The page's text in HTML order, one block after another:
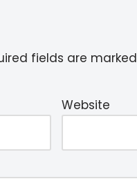
fields are marked
Website